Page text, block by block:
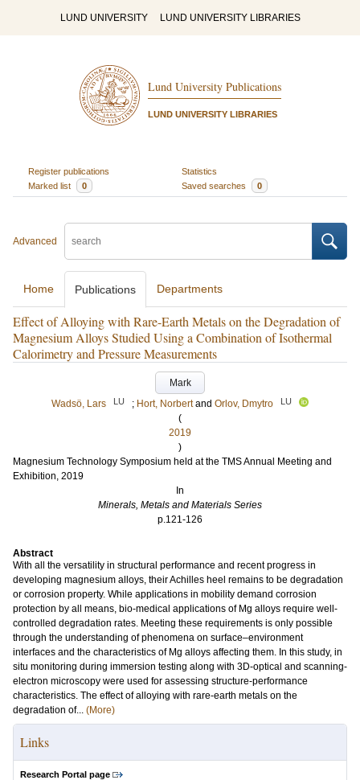
LUND UNIVERSITY LUND UNIVERSITY LIBRARIES
Lund University Publications
LUND UNIVERSITY LIBRARIES
Register publications
Statistics
Marked list
0 Saved searches 0
Advanced
Home Publications Departments
Effect of Alloying with Rare-Earth Metals on the Degradation of
Magnesium Alloys Studied Using a Combination of Isothermal
Calorimetry and Pressure Measurements
Mark
Wadsö, Lars
LU ; Hort, Norbert and Orlov, Dmytro LU
(
2019
)
Magnesium Technology Symposium held at the TMS Annual Meeting and
Exhibition, 2019
In
Minerals, Metals and Materials Series
p.121-126
Abstract
With all the versatility in structural performance and recent progress in
developing magnesium alloys, their Achilles heel remains to be degradation
or corrosion property. While applications in mobility demand corrosion
protection by all means, bio-medical applications of Mg alloys require well-
controlled degradation rates. Meeting these requirements is only possible
through the understanding of phenomena on surface–environment
interfaces and the characteristics of Mg alloys affecting them. In this study, in
situ monitoring during immersion testing along with 3D-optical and scanning-
electron microscopy were used for assessing structure-performance
characteristics. The effect of alloying with rare-earth metals on the
degradation of... (More)
Links
Research Portal page